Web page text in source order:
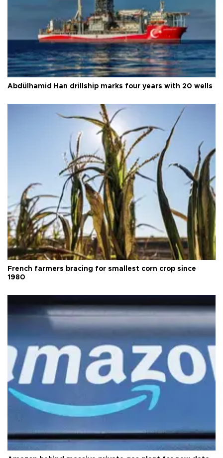
Abdülhamid Han drillship marks four years with 20 wells
French farmers bracing for smallest corn crop since
1980